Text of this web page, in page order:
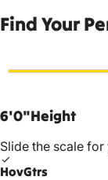
Find Your
6'0"Height
Slide the scale
HovGtrs